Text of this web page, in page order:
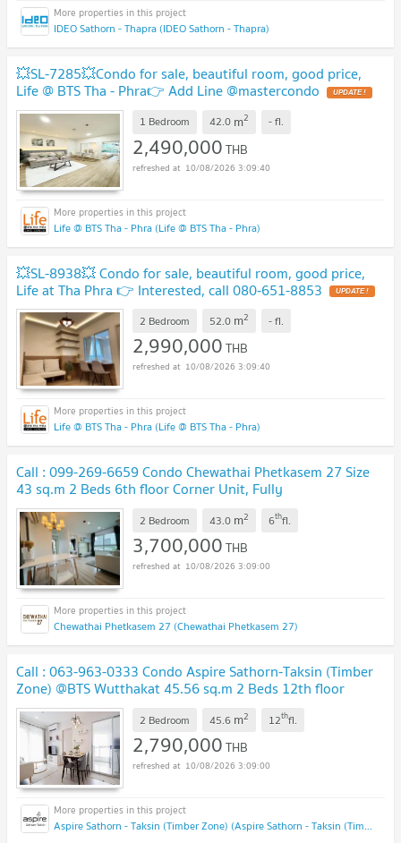
IDEO Sathorn - Thapra (IDEO Sathorn - Thapra)
💥SL-7285💥Condo for sale, beautiful room, good price,
Life @ BTS Tha - Phra👉 Add Line @mastercondo UPDATE !
1 Bedroom 42.0 m2 -fl.
2,490,000THB
10/08/2026 3:09:40
Life @ BTS Tha - Phra (Life @ BTS Tha - Phra)
💥SL-8938💥 Condo for sale, beautiful room, good price,
Life at Tha Phra 👉 Interested, call 080-651-8853 UPDATE !
2 Bedroom 52.0 m2 -fl.
2,990,000THB
10/08/2026 3:09:40
Life @ BTS Tha - Phra (Life @ BTS Tha - Phra)
Call : 099-269-6659 Condo Chewathai Phetkasem 27 Size
43 sq.m 2 Beds 6th floor Corner Unit, Fully
furnished UPDATE !
2 Bedroom 43.0 m2 6thfl.
3,700,000THB
10/08/2026 3:09:00
Chewathai Phetkasem 27 (Chewathai Phetkasem 27)
Call : 063-963-0333 Condo Aspire Sathorn-Taksin (Timber
Zone) @BTS Wutthakat 45.56 sq.m 2 Beds 12th floor
Corner Unit, Fully furnished
2 Bedroom 45.6 m2 12thfl.
2,790,000THB
10/08/2026 3:09:00
Aspire Sathorn - Taksin (Timber Zone) (Aspire Sathorn - Taksin (Timber Zone))